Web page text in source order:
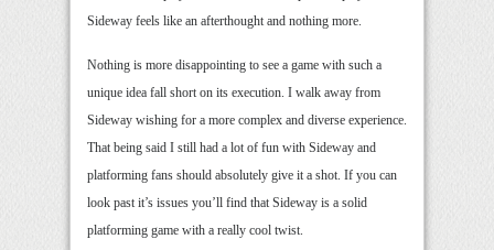
Sideway feels like an afterthought and nothing more.
Nothing is more disappointing to see a game with such a
unique idea fall short on its execution. I walk away from
Sideway wishing for a more complex and diverse experience.
That being said I still had a lot of fun with Sideway and
platforming fans should absolutely give it a shot. If you can
look past it’s issues you’ll find that Sideway is a solid
platforming game with a really cool twist.